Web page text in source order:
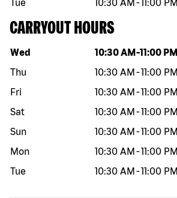
Tue
10:30 AM -11:00 PM
CARRYOUT HOURS
Day of the week Hours
Wed 10:30 AM -11:00 PM
Thu
10:30 AM -11:00 PM
Fri
10:30 AM -11:00 PM
Sat
10:30 AM -11:00 PM
Sun
10:30 AM -11:00 PM
Mon
10:30 AM -11:00 PM
Tue
10:30 AM -11:00 PM